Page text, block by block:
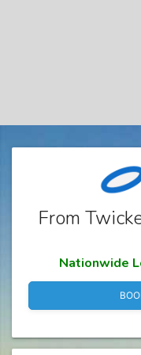
From
Nationwide